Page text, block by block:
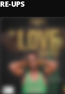
RE-UPS